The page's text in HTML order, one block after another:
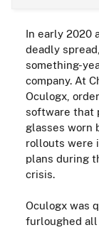
In early 2020
deadly
something-
company. At
Oculogx,
software that
glasses worn
rollouts were
plans during
crisis.
Oculogx was
furloughed all